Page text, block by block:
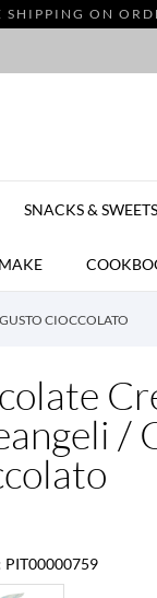
ON
SNACKS & SWEETS
CIOCCOLATO
/
PIT00000759